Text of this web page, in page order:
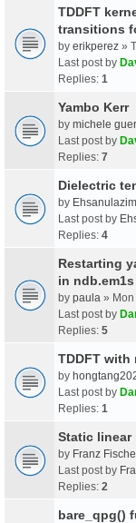
TDDFT
transitions
by erikperez »
Last post by
Replies: 1
Yambo Kerr
by michele
Last post by
Replies: 7
Dielectric
by Ehsanulazim
Last post by
Replies: 4
Restarting
in
by paula »
Last post by
Replies: 5
TDDFT with
by
Last post by
Replies: 1
Static linear
by Franz
Last post by
Replies: 2
bare_qpg()